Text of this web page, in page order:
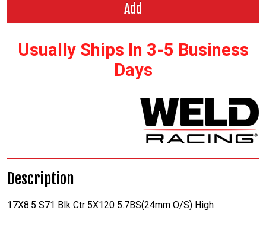
Add
Usually Ships In 3-5 Business
Days
Description
17X8.5 S71 Blk Ctr 5X120 5.7BS(24mm O/S) High